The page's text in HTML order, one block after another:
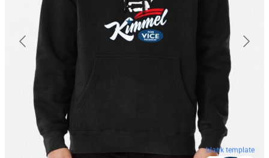
blank template